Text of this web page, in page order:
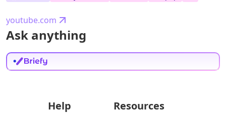
youtube.com
Ask anything
Help Resources